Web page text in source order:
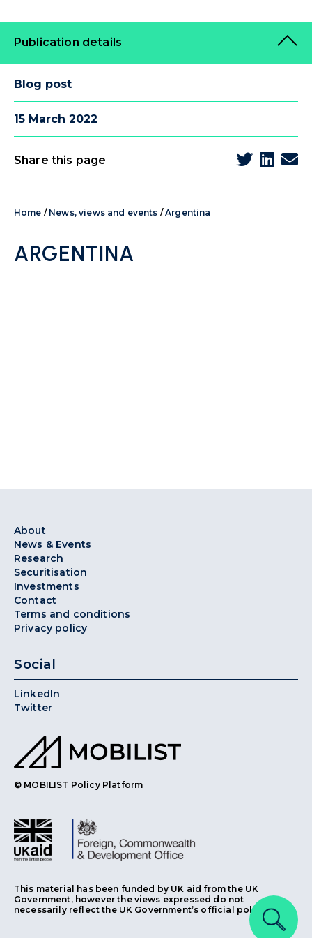
Publication details
Blog post
15 March 2022
Share this page
Home / News, views and events /Argentina
ARGENTINA
About
News & Events
Research
Securitisation
Investments
Contact
Terms and conditions
Privacy policy
Social
LinkedIn
Twitter
© MOBILIST Policy Platform
This material has been funded by UK aid from the UK
Government, however the views expressed do not
necessarily reflect the UK Government’s official policies.